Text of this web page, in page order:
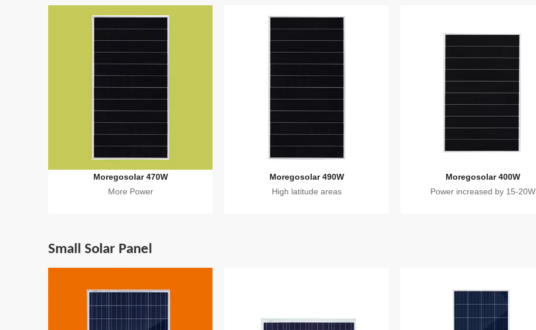
Moregosolar 470W
More Power
Moregosolar 490W
High latitude areas
Moregosolar 400W
Power increased by 15-20W
Small Solar Panel